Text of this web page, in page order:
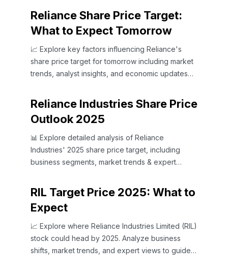
Reliance Share Price Target:
What to Expect Tomorrow
📈 Explore key factors influencing Reliance's
share price target for tomorrow including market
trends, analyst insights, and economic updates
Reliance Industries Share Price
Outlook 2025
📊 Explore detailed analysis of Reliance
Industries' 2025 share price target, including
business segments, market trends & expert
RIL Target Price 2025: What to
Expect
📈 Explore where Reliance Industries Limited (RIL)
stock could head by 2025. Analyze business
shifts, market trends, and expert views to guide